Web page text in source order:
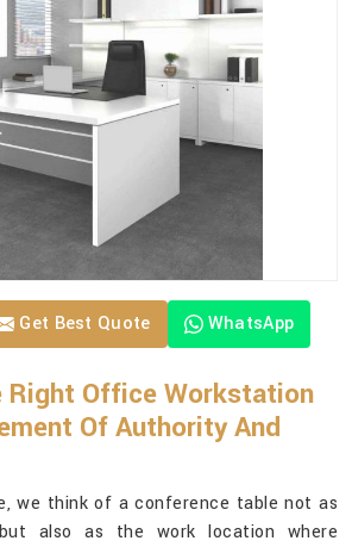
Get Best Quote WhatsApp
Right Office Workstation
Of Authority And
we think of a conference table not as
also as the work location where